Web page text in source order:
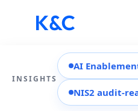
INSIGHTS
AI
NIS2 audit-